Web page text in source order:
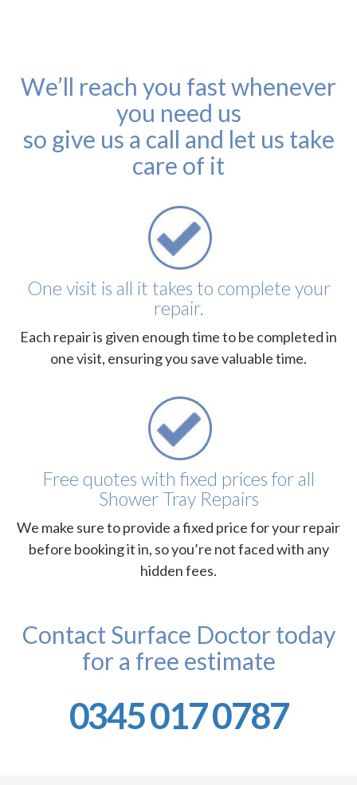
We’ll reach you fast whenever
you need us
so give us a call and let us take
care of it
One visit is all it takes to complete your
repair.
Each repair is given enough time to be completed in
one visit, ensuring you save valuable time.
Free quotes with fixed prices for all
Shower Tray Repairs
We make sure to provide a fixed price for your repair
before booking it in, so you’re not faced with any
hidden fees.
Contact Surface Doctor today
for a free estimate
0345 017 0787